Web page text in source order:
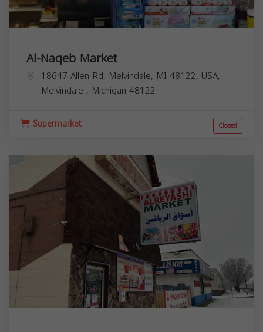
Al-Naqeb Market
18647 Allen Rd, Melvindale, MI 48122, USA,
Melvindale , Michigan 48122
Supermarket Closed